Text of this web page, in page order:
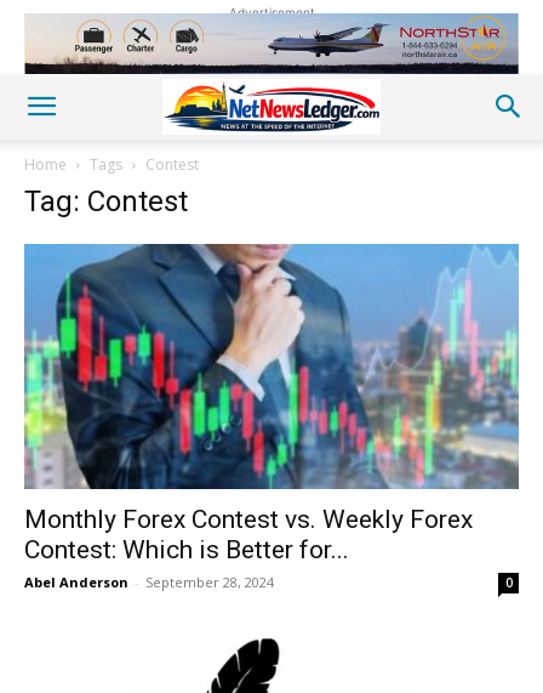
Advertisement
Home Tags Contest
Tag: Contest
Monthly Forex Contest vs. Weekly Forex
Contest: Which is Better for...
Abel Anderson - September 28, 2024 0